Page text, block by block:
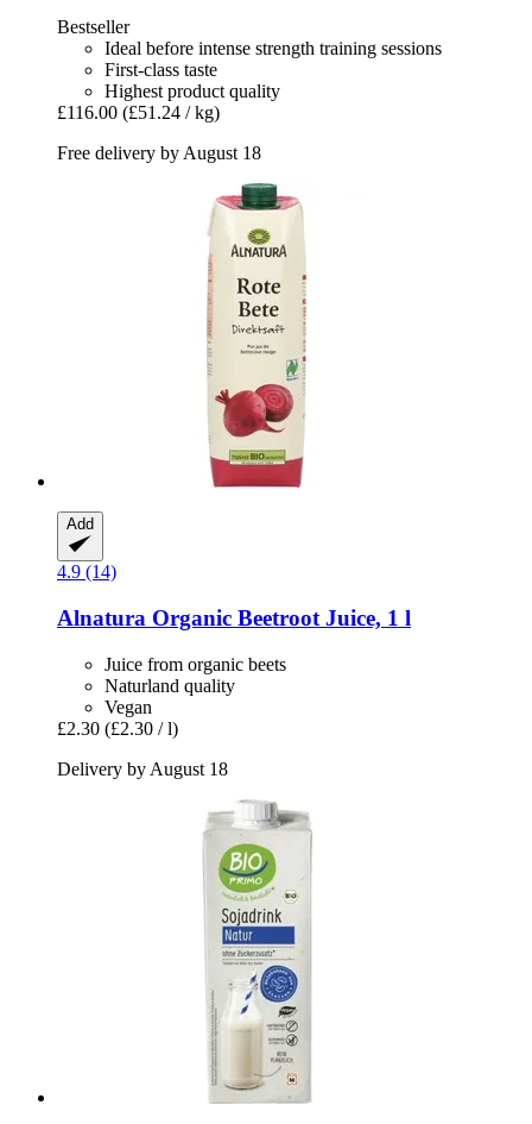
Bestseller
Ideal before intense strength training sessions
First-class taste
Highest product quality
£116.00 (£51.24 / kg)
Free delivery by August 18
Add
4.9 (14)
Alnatura Organic Beetroot Juice, 1 l
Juice from organic beets
Naturland quality
Vegan
£2.30 (£2.30 / l)
Delivery by August 18